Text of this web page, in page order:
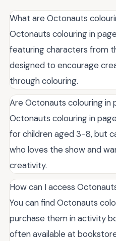
What are Octonauts
Octonauts colouring in
featuring characters from
designed to encourage
through colouring.
Are Octonauts colouring in
Octonauts colouring in
for children aged 3-8, but
who loves the show and
creativity.
How can I access
You can find Octonauts
purchase them in activity
often available at